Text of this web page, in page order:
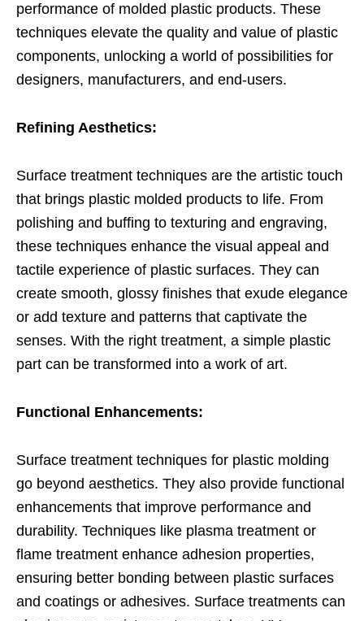
performance of molded plastic products. These
techniques elevate the quality and value of plastic
components, unlocking a world of possibilities for
designers, manufacturers, and end-users.
Refining Aesthetics:
Surface treatment techniques are the artistic touch
that brings plastic molded products to life. From
polishing and buffing to texturing and engraving,
these techniques enhance the visual appeal and
tactile experience of plastic surfaces. They can
create smooth, glossy finishes that exude elegance
or add texture and patterns that captivate the
senses. With the right treatment, a simple plastic
part can be transformed into a work of art.
Functional Enhancements:
Surface treatment techniques for plastic molding
go beyond aesthetics. They also provide functional
enhancements that improve performance and
durability. Techniques like plasma treatment or
flame treatment enhance adhesion properties,
ensuring better bonding between plastic surfaces
and coatings or adhesives. Surface treatments can